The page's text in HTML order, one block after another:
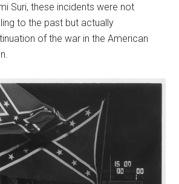
Suri, these incidents were not
to the past but actually
of the war in the American